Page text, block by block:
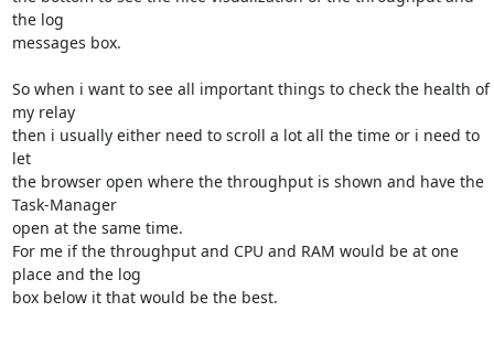
the log
messages box.
So when i want to see all important things to check the health of
my relay
then i usually either need to scroll a lot all the time or i need to
let
the browser open where the throughput is shown and have the
Task-Manager
open at the same time.
For me if the throughput and CPU and RAM would be at one
place and the log
box below it that would be the best.